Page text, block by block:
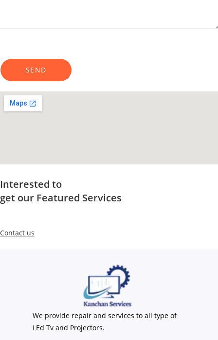
Interested to
get our Featured Services
Contact us
We provide repair and services to all type of
LEd Tv and Projectors.